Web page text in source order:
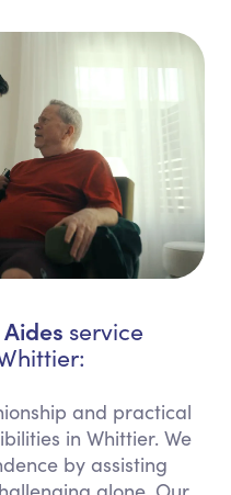
service
and practical
in Whittier. We
by assisting